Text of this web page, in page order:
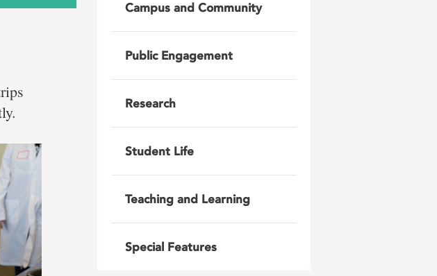
Campus and Community
Public Engagement
Research
Student Life
Teaching and Learning
Special Features